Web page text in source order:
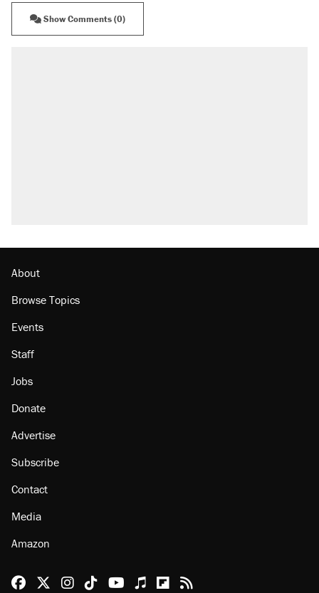
Show Comments (0)
About
Browse Topics
Events
Staff
Jobs
Donate
Advertise
Subscribe
Contact
Media
Amazon
Reason Facebook
@reason on X
Reason Instagram
Reason TikTok
Reason Youtube
Apple Podcasts
Reason on Flipboard
Reason RSS